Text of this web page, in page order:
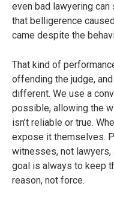
even bad lawyering
that belligerence
came despite the
That kind of
offending the judge,
different. We use a
possible, allowing the
isn’t reliable or true.
expose it themselves.
witnesses, not lawyers,
goal is always to keep
reason, not force.